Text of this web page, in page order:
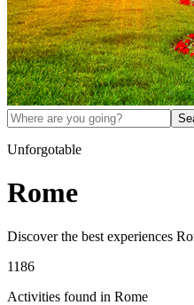
Unforgotable
Rome
Discover the best experiences
1186
Activities found in Rome